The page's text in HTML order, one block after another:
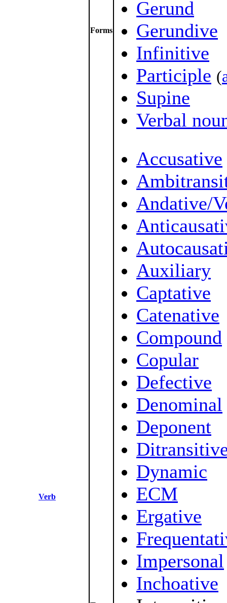
Verb
Forms
Gerund
Gerundive
Infinitive
Participle (
Supine
Verbal
Accusative
Andative/
Auxiliary
Captative
Catenative
Compound
Copular
Defective
Denominal
Deponent
Dynamic
ECM
Ergative
Impersonal
Inchoative